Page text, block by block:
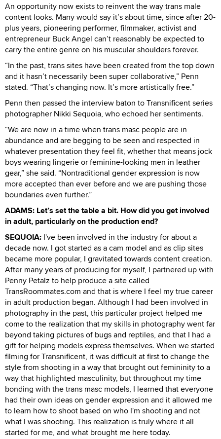
An opportunity now exists to reinvent the way trans male
content looks. Many would say it’s about time, since after 20-
plus years, pioneering performer, filmmaker, activist and
entrepreneur Buck Angel can’t reasonably be expected to
carry the entire genre on his muscular shoulders forever.
“In the past, trans sites have been created from the top down
and it hasn’t necessarily been super collaborative,” Penn
stated. “That’s changing now. It’s more artistically free.”
Penn then passed the interview baton to Transnificent series
photographer Nikki Sequoia, who echoed her sentiments.
“We are now in a time when trans masc people are in
abundance and are begging to be seen and respected in
whatever presentation they feel fit, whether that means jock
boys wearing lingerie or feminine-looking men in leather
gear,” she said. “Nontraditional gender expression is now
more accepted than ever before and we are pushing those
boundaries even further.”
ADAMS: Let’s set the table a bit. How did you get involved
in adult, particularly on the production end?
SEQUOIA: I've been involved in the industry for about a
decade now. I got started as a cam model and as clip sites
became more popular, I gravitated towards content creation.
After many years of producing for myself, I partnered up with
Penny Petalz to help produce a site called
TransRoommates.com and that is where I feel my true career
in adult production began. Although I had been involved in
photography in the past, this particular project helped me
come to the realization that my skills in photography went far
beyond taking pictures of bugs and reptiles, and that I had a
gift for helping models express themselves. When we started
filming for Transnificent, it was difficult at first to change the
style from shooting in a way that brought out femininity to a
way that highlighted masculinity, but throughout my time
bonding with the trans masc models, I learned that everyone
had their own ideas on gender expression and it allowed me
to learn how to shoot based on who I'm shooting and not
what I was shooting. This realization is truly where it all
started for me, and what brought me here today.